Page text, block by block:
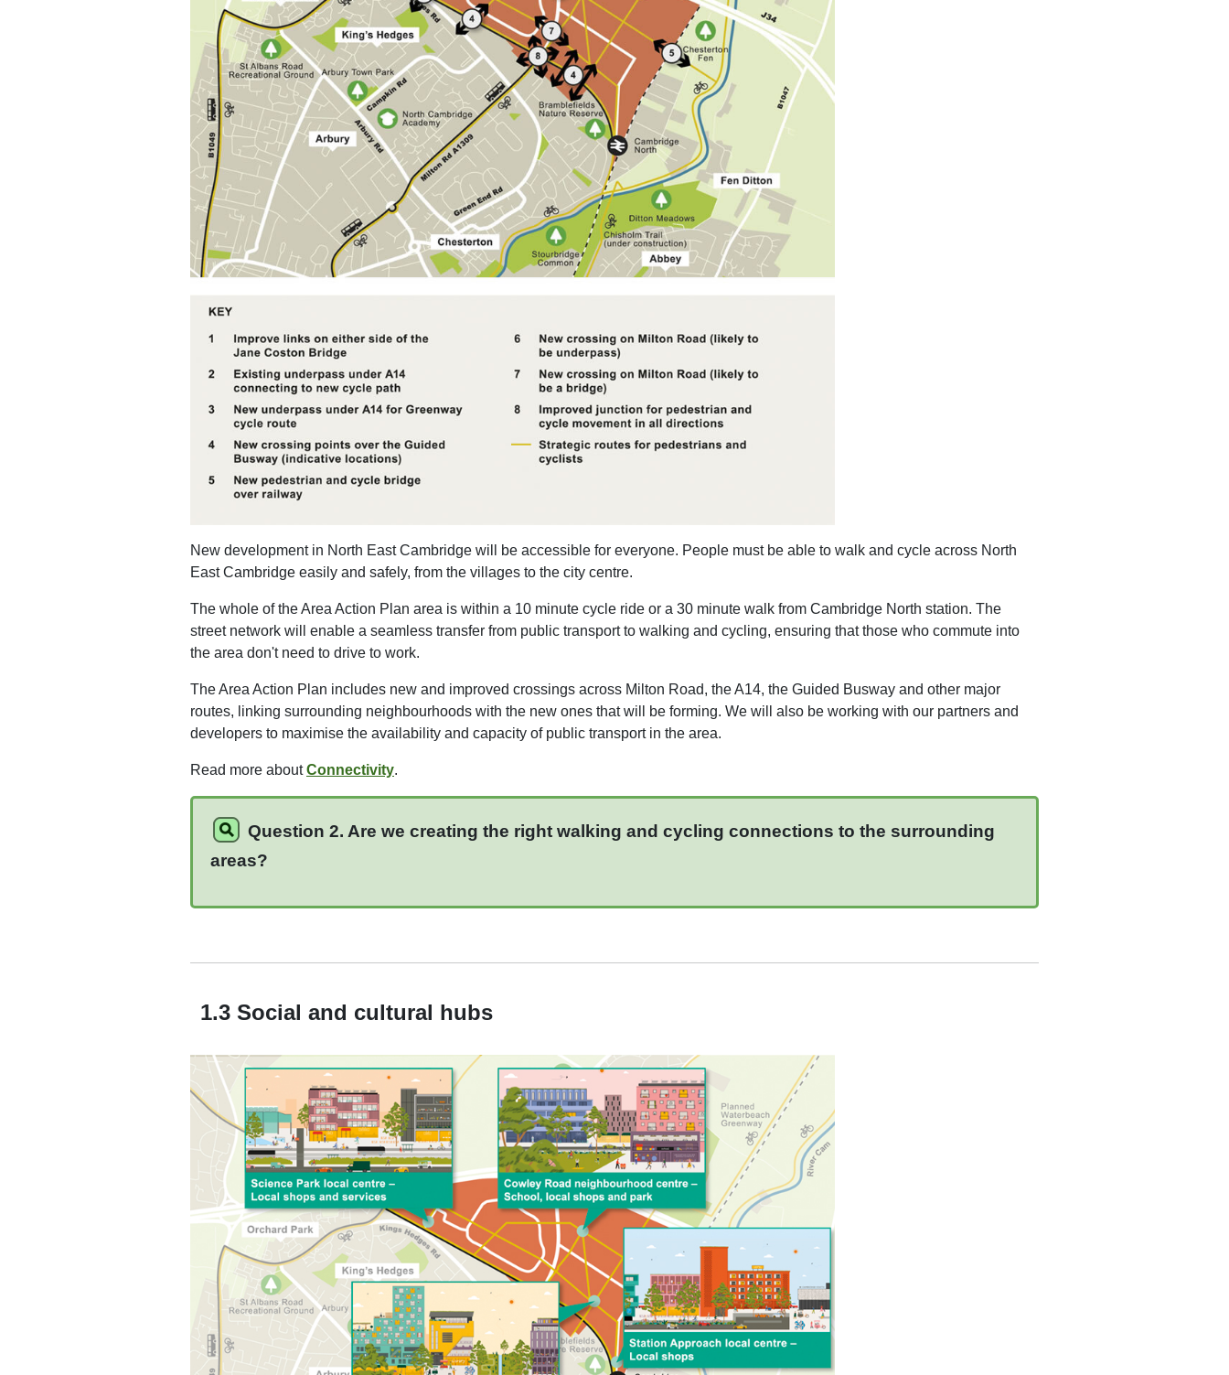
New development in North East Cambridge will be accessible for everyone. People must be able to walk and cycle across North
East Cambridge easily and safely, from the villages to the city centre.
The whole of the Area Action Plan area is within a 10 minute cycle ride or a 30 minute walk from Cambridge North station. The
street network will enable a seamless transfer from public transport to walking and cycling, ensuring that those who commute into
the area don't need to drive to work.
The Area Action Plan includes new and improved crossings across Milton Road, the A14, the Guided Busway and other major
routes, linking surrounding neighbourhoods with the new ones that will be forming. We will also be working with our partners and
developers to maximise the availability and capacity of public transport in the area.
Read more aboutConnectivity.
Question 2. Are we creating the right walking and cycling connections to the surrounding
areas?
1.3 Social and cultural hubs